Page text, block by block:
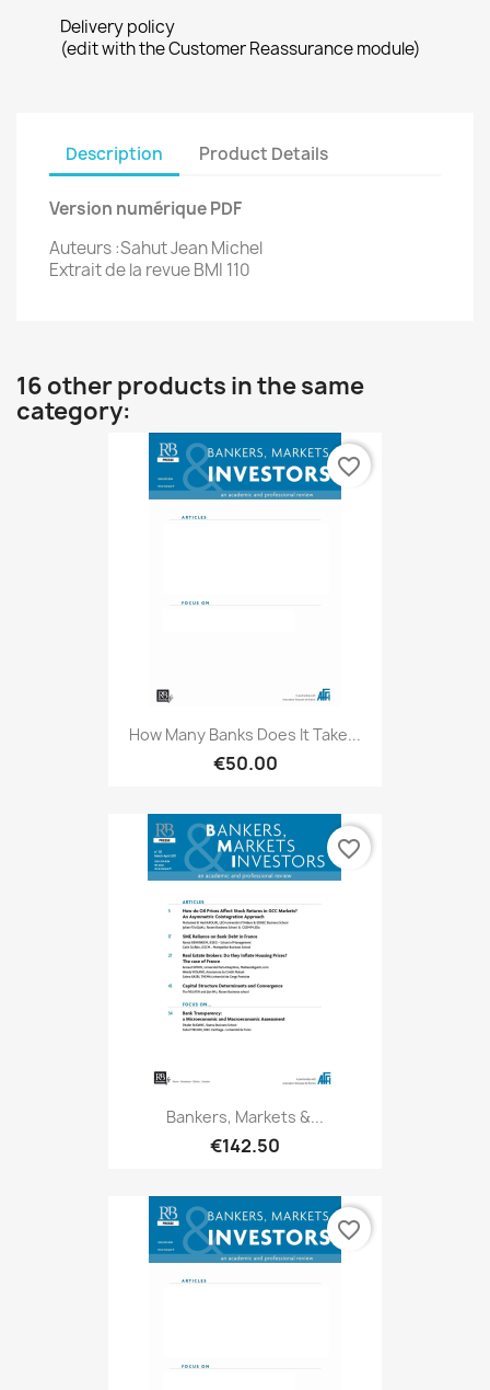
Delivery policy
(edit with the Customer Reassurance module)
Description Product Details
Version numérique PDF
Auteurs :Sahut Jean Michel
Extrait de la revue BMI 110
16 other products in the same
category:
How Many Banks Does It Take...
€50.00
favorite_border
Bankers, Markets &...
€142.50
favorite_border
favorite_border